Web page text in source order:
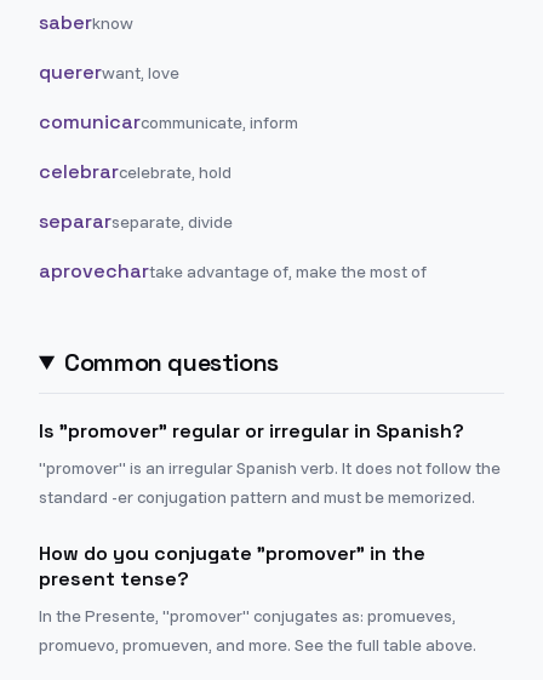
saberknow
quererwant, love
comunicarcommunicate, inform
celebrarcelebrate, hold
separarseparate, divide
aprovechartake advantage of, make the most of
Common questions
Is "promover" regular or irregular in Spanish?
"promover" is an irregular Spanish verb. It does not follow the
standard -er conjugation pattern and must be memorized.
How do you conjugate "promover" in the
present tense?
In the Presente, "promover" conjugates as: promueves,
promuevo, promueven, and more. See the full table above.